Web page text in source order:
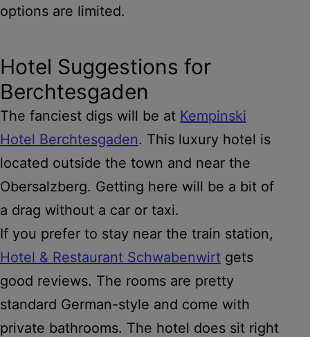
options are limited.
Hotel Suggestions for
Berchtesgaden
The fanciest digs will be at Kempinski
Hotel Berchtesgaden. This luxury hotel is
located outside the town and near the
Obersalzberg. Getting here will be a bit of
a drag without a car or taxi.
If you prefer to stay near the train station,
Hotel & Restaurant Schwabenwirt gets
good reviews. The rooms are pretty
standard German-style and come with
private bathrooms. The hotel does sit right